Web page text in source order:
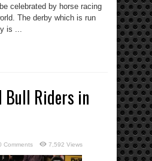
celebrated by horse racing
The derby which is run
is ...
Bull Riders in
Comments 7,592 Views